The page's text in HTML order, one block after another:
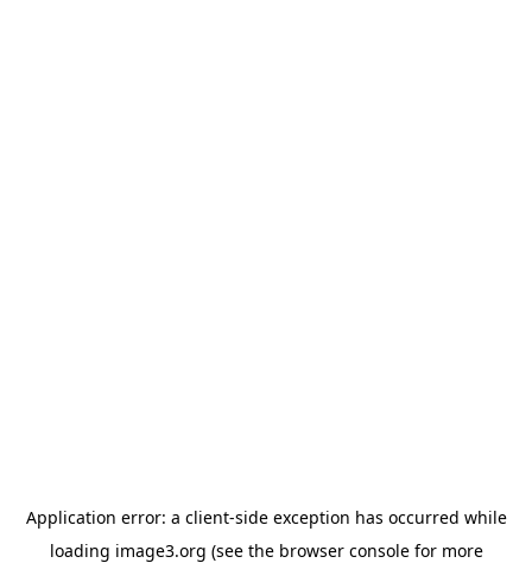
Application error: a client-side exception has occurred while
loading image3.org (see the browser consolefor more